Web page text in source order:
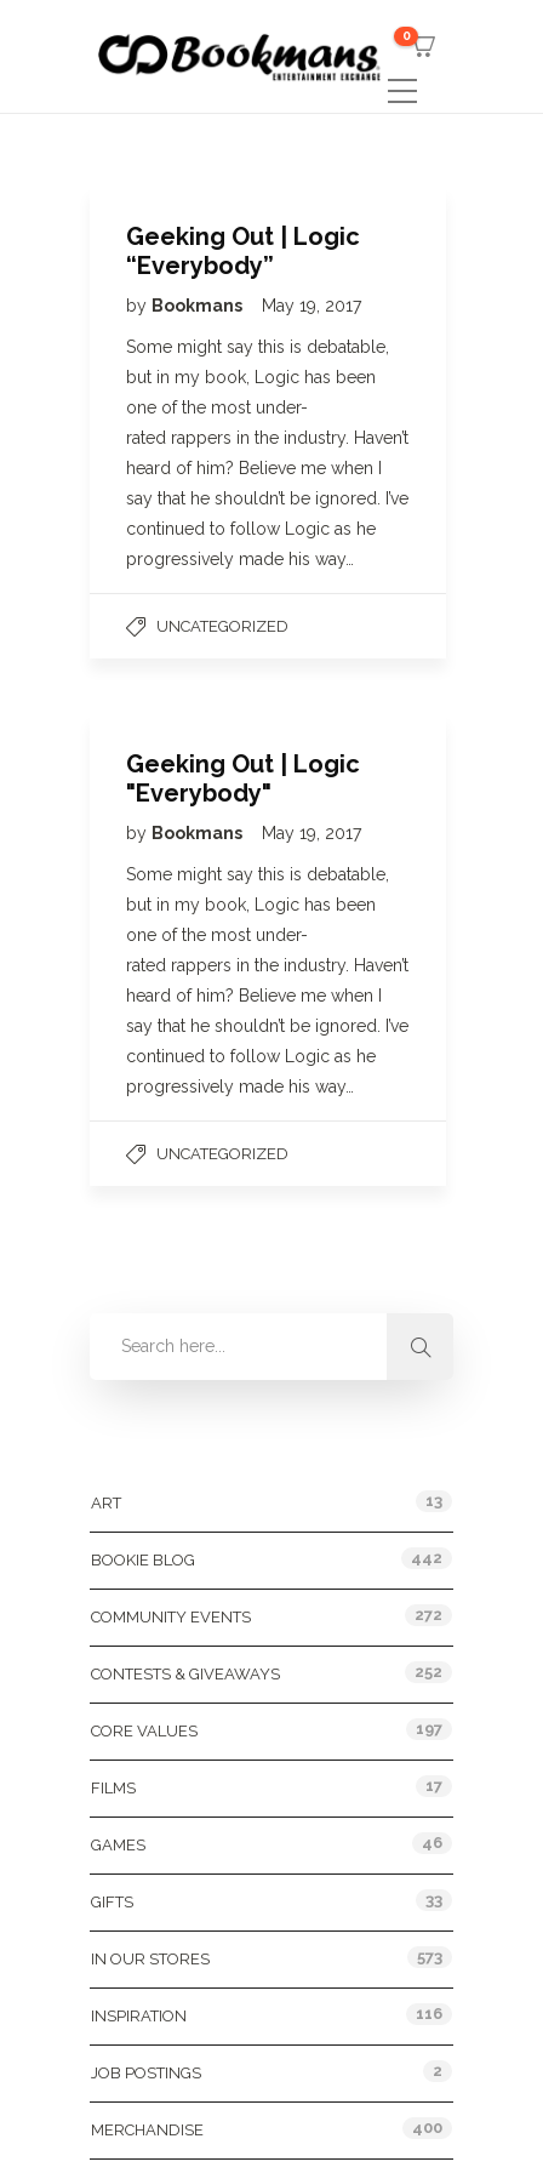
0
Geeking Out | Logic
“Everybody”
by Bookmans May 19, 2017
Some might say this is debatable,
but in my book, Logic has been
one of the most under-
rated rappers in the industry. Haven’t
heard of him? Believe me when I
say that he shouldn’t be ignored. I’ve
continued to follow Logic as he
progressively made his way…
UNCATEGORIZED
Geeking Out | Logic
"Everybody"
by Bookmans May 19, 2017
Some might say this is debatable,
but in my book, Logic has been
one of the most under-
rated rappers in the industry. Haven’t
heard of him? Believe me when I
say that he shouldn’t be ignored. I’ve
continued to follow Logic as he
progressively made his way…
UNCATEGORIZED
ART 13
BOOKIE BLOG 442
COMMUNITY EVENTS 272
CONTESTS & GIVEAWAYS 252
CORE VALUES 197
FILMS 17
GAMES 46
GIFTS 33
IN OUR STORES 573
INSPIRATION 116
JOB POSTINGS 2
MERCHANDISE 400